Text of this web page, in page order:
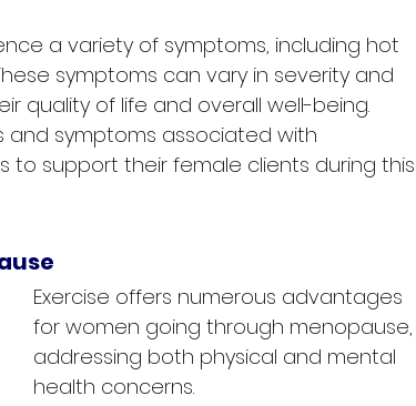
a variety of symptoms, including hot
symptoms can vary in severity and
quality of life and overall well-being.
and symptoms associated with
to support their female clients during this
Exercise offers numerous advantages
for women going through menopause,
addressing both physical and mental
health concerns.